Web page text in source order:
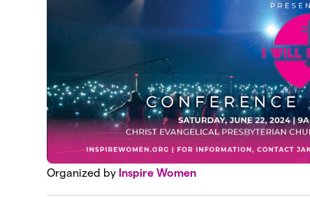
Organized by Inspire Women